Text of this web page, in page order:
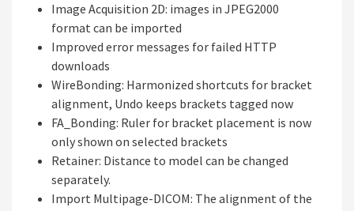
Image Acquisition 2D: images in JPEG2000
format can be imported
Improved error messages for failed HTTP
downloads
WireBonding: Harmonized shortcuts for bracket
alignment, Undo keeps brackets tagged now
FA_Bonding: Ruler for bracket placement is now
only shown on selected brackets
Retainer: Distance to model can be changed
separately.
Import Multipage-DICOM: The alignment of the